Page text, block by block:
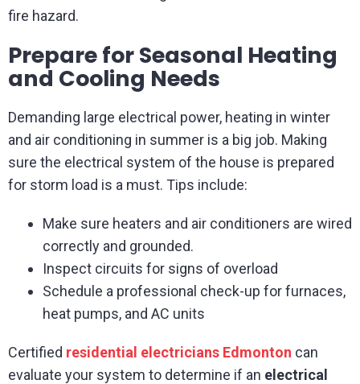
fire hazard.
Prepare for Seasonal Heating
and Cooling Needs
Demanding large electrical power, heating in winter
and air conditioning in summer is a big job. Making
sure the electrical system of the house is prepared
for storm load is a must. Tips include:
Make sure heaters and air conditioners are wired
correctly and grounded.
Inspect circuits for signs of overload
Schedule a professional check-up for furnaces,
heat pumps, and AC units
Certified residential electricians Edmonton can
evaluate your system to determine if an electrical